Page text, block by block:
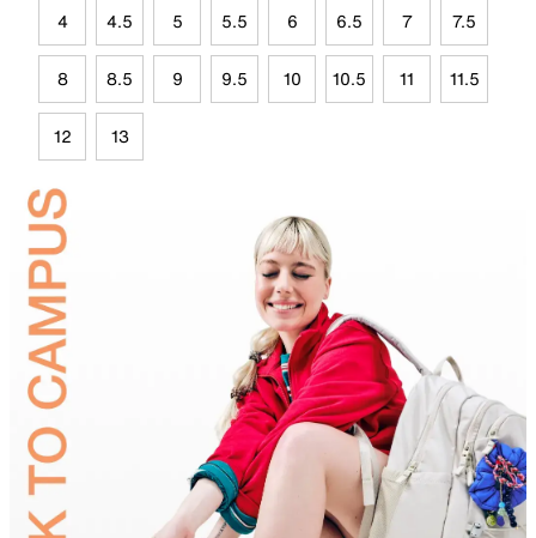
4 4.5 5 5.5 6 6.5 7 7.5
8 8.5 9 9.5 10 10.5 11 11.5
12 13